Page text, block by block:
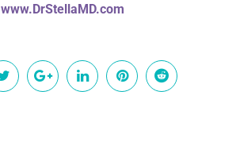
www.DrStellaMD.com